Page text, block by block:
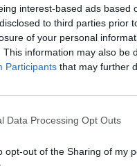
interest-based ads based
to third parties prior
of your personal
This information may also be
Participants that may further
Data Processing Opt Outs
opt-out of the Sharing of my
Bright Eyes
before reuniting
the World Once
long career, Bright
with their
such as ‘First